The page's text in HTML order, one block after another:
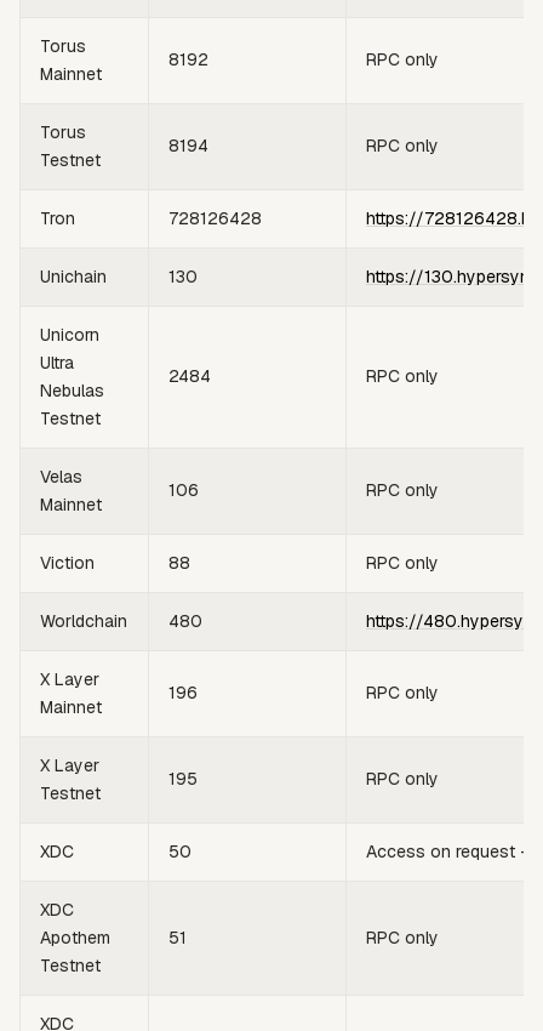
Torus
Mainnet
8192 RPC only
Torus
Testnet
8194 RPC only
Tron 728126428 https://
Unichain 130 https://
Unicorn
Ultra
Nebulas
Testnet
2484 RPC only
Velas
Mainnet
106 RPC only
Viction 88 RPC only
Worldchain 480 https://
X Layer
Mainnet
196 RPC only
X Layer
Testnet
195 RPC only
XDC 50 Access on request —
XDC
Apothem
Testnet
51 RPC only
XDC